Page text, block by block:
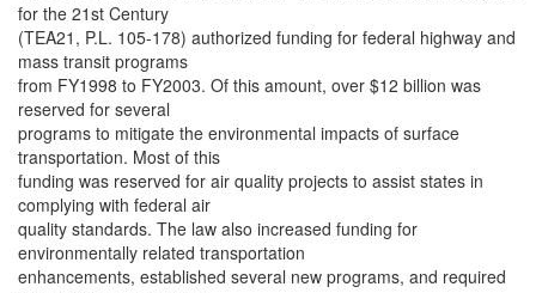
for the 21st Century
(TEA21, P.L. 105-178) authorized funding for federal highway and
mass transit programs
from FY1998 to FY2003. Of this amount, over $12 billion was
reserved for several
programs to mitigate the environmental impacts of surface
transportation. Most of this
funding was reserved for air quality projects to assist states in
complying with federal air
quality standards. The law also increased funding for
environmentally related transportation
enhancements, established several new programs, and required